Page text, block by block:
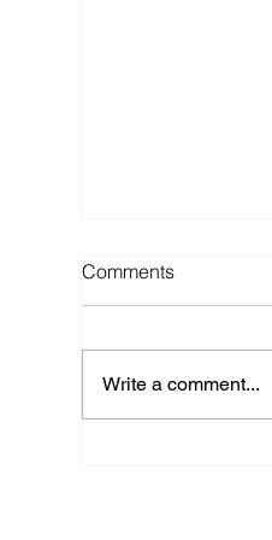
Comments
Write a comment...